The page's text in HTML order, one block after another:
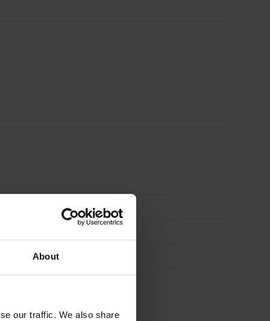
About
our traffic. We also share